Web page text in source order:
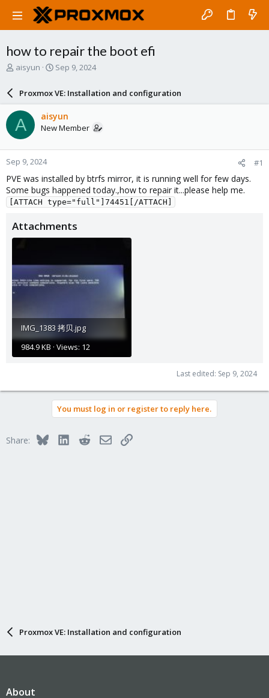
how to repair the boot efi
T
a
d
s
t
a
r
t
e
r
aisyun
S
a
r
d
a
e
Sep 9, 2024
Proxmox VE: Installation and configuration
A aisyun
New Member
Sep 9, 2024 #1
PVE was installed by btrfs mirror, it is running well for few days.
Some bugs happened today.,how to repair it...please help me.
[ATTACH type="full"]74451[/ATTACH]
Attachments
IMG_1383 拷贝.jpg
984.9 KB · Views: 12
Last edited: Sep 9, 2024
You must log in or register to reply here.
Share: BlueskyLinkedInRedditEmailLink
Proxmox VE: Installation and configuration
About